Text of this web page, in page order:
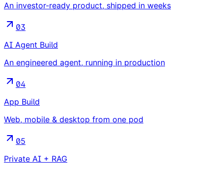
An investor-ready product, shipped in weeks
03
AI Agent Build
An engineered agent, running in production
04
App Build
Web, mobile & desktop from one pod
05
Private AI + RAG